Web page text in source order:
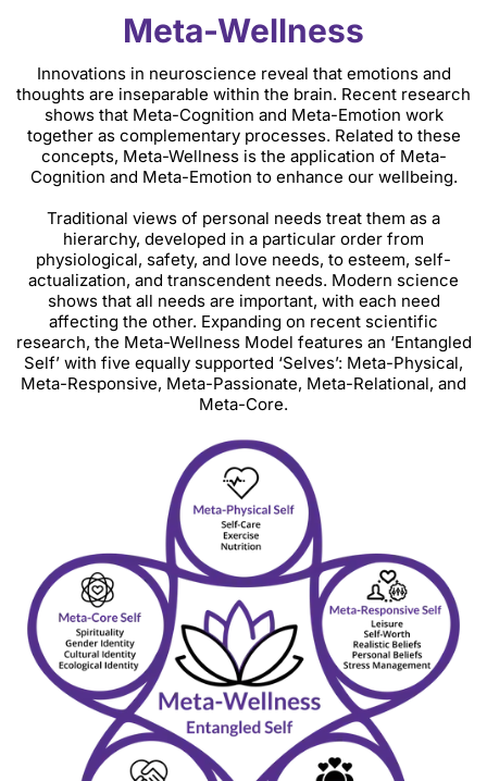
Meta-Wellness
Innovations in neuroscience reveal that emotions and
thoughts are inseparable within the brain. Recent research
shows that Meta-Cognition and Meta-Emotion work
together as complementary processes. Related to these
concepts, Meta-Wellness is the application of Meta-
Cognition and Meta-Emotion to enhance our wellbeing.
Traditional views of personal needs treat them as a
hierarchy, developed in a particular order from
physiological, safety, and love needs, to esteem, self-
actualization, and transcendent needs. Modern science
shows that all needs are important, with each need
affecting the other. Expanding on recent scientific
research, the Meta-Wellness Model features an ‘Entangled
Self’ with five equally supported ‘Selves’: Meta-Physical,
Meta-Responsive, Meta-Passionate, Meta-Relational, and
Meta-Core.